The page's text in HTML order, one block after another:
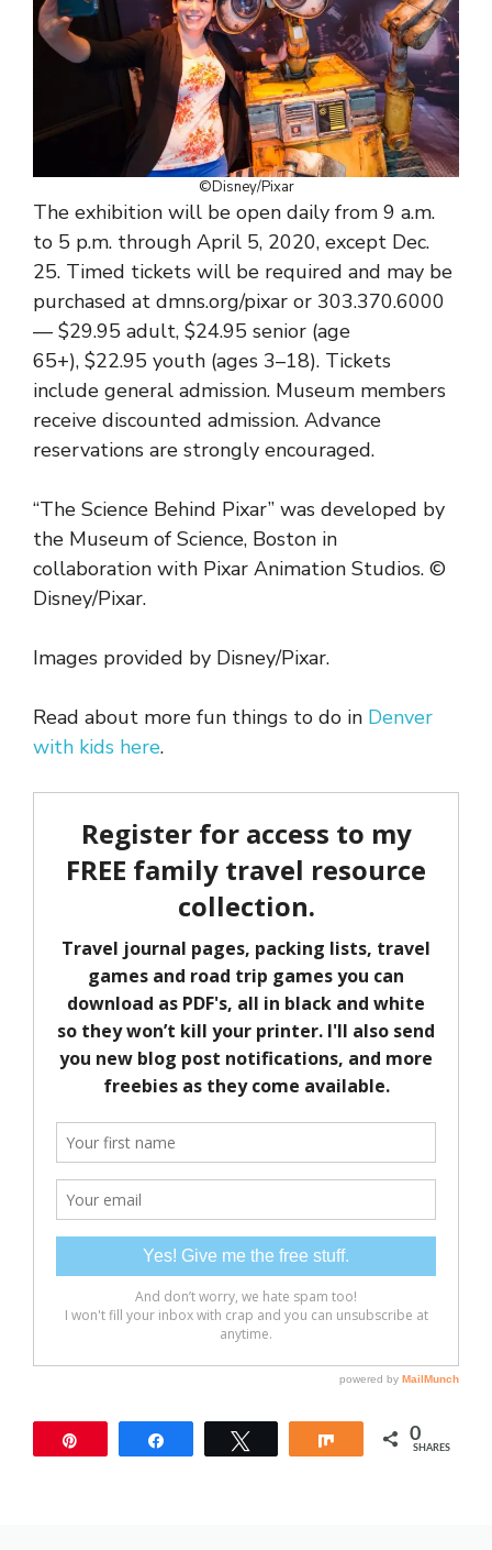
©Disney/Pixar
The exhibition will be open daily from 9 a.m.
to 5 p.m. through April 5, 2020, except Dec.
25. Timed tickets will be required and may be
purchased at dmns.org/pixar or 303.370.6000
— $29.95 adult, $24.95 senior (age
65+), $22.95 youth (ages 3–18). Tickets
include general admission. Museum members
receive discounted admission. Advance
reservations are strongly encouraged.
“The Science Behind Pixar” was developed by
the Museum of Science, Boston in
collaboration with Pixar Animation Studios. ©
Disney/Pixar.
Images provided by Disney/Pixar.
Read about more fun things to do in Denver
with kids here.
Share 0
SHARES